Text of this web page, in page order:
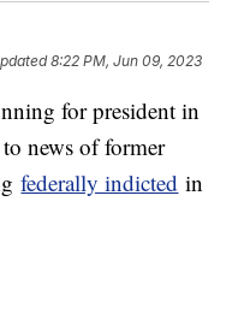
8:22 PM, Jun 09, 2023
for president in
news of former
federally indicted in